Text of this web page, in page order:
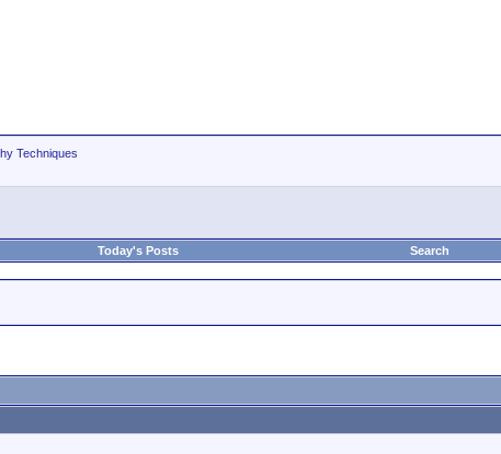
Techniques
Today's Posts Search